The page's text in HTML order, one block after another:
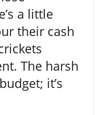
a little
their cash
The harsh
it’s